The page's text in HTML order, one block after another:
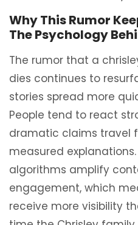
Why This Rumor
The Psychology
The rumor that a
dies continues to
stories spread more
People tend to react
dramatic claims travel
measured
algorithms amplify
engagement, which
receive more visibility